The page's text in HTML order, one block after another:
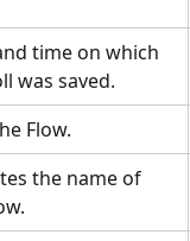
time on which
was saved.
Flow.
the name of